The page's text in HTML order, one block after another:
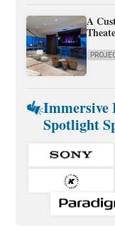
A
Immersive
Spotlight